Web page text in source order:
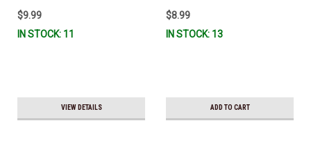
$9.99
IN STOCK: 11
VIEW DETAILS
$8.99
IN STOCK: 13
ADD TO CART